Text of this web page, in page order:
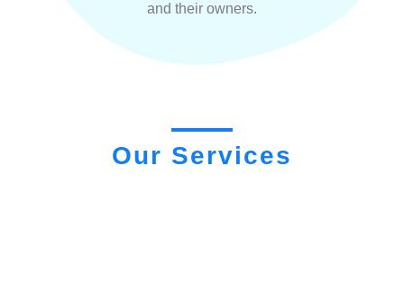
and their owners.
Our Services